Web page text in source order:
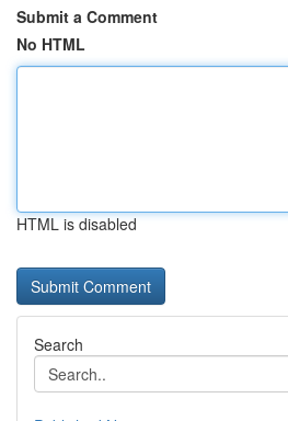
Submit a Comment
No HTML
HTML is disabled
Search